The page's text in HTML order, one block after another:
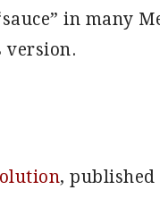
in many
version.
, published